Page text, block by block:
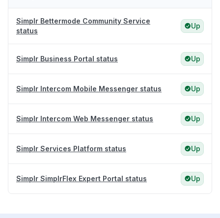
Simplr Bettermode Community Service
status
Up
Simplr Business Portal status Up
Simplr Intercom Mobile Messenger status Up
Simplr Intercom Web Messenger status Up
Simplr Services Platform status Up
Simplr SimplrFlex Expert Portal status Up